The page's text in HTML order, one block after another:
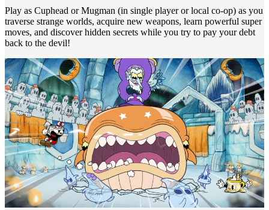
Play as Cuphead or Mugman (in single player or local co-op) as you
traverse strange worlds, acquire new weapons, learn powerful super
moves, and discover hidden secrets while you try to pay your debt
back to the devil!